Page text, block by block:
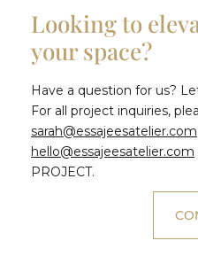
Looking to
your space?
Have a question for us?
For all project inquiries,
sarah@essajeesatelier.com
hello@essajeesatelier.com
PROJECT.